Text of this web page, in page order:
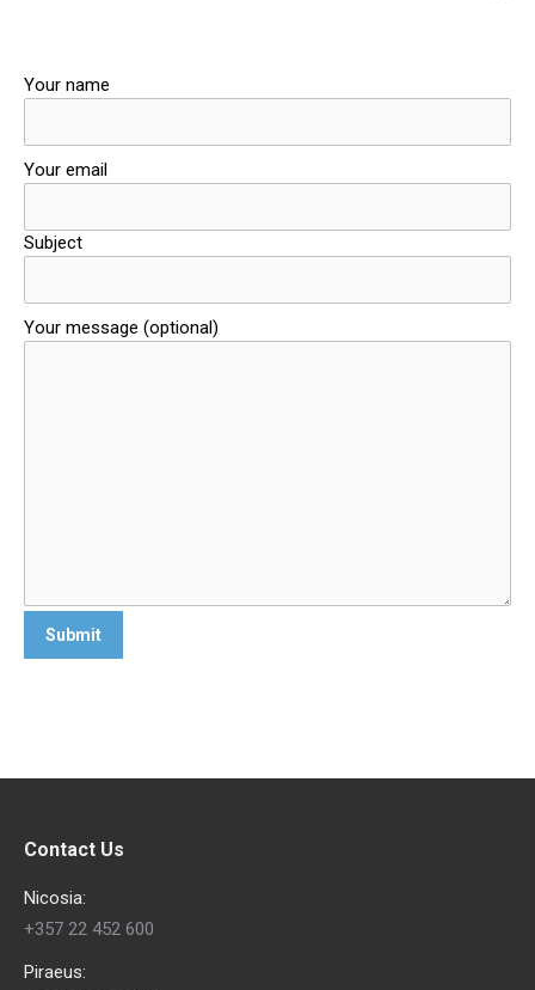
Your name
Your email
Subject
Your message (optional)
Contact Us
Nicosia:
+357 22 452 600
Piraeus: